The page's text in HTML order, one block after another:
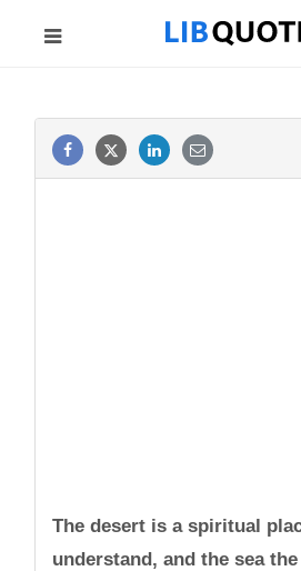
The desert is a spiritual
understand, and the sea